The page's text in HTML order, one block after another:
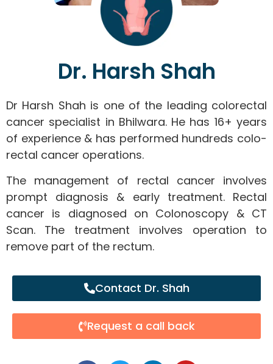
Dr. Harsh Shah
Dr Harsh Shah is one of the leading colorectal
cancer specialist in Bhilwara. He has 16+ years
of experience & has performed hundreds colo-
rectal cancer operations.
The management of rectal cancer involves
prompt diagnosis & early treatment. Rectal
cancer is diagnosed on Colonoscopy & CT
Scan. The treatment involves operation to
remove part of the rectum.
Contact Dr. Shah
Request a call back